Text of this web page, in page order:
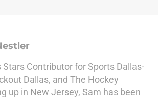
Stars Contributor for Sports Dallas-
Dallas, and The Hockey
up in New Jersey, Sam has been